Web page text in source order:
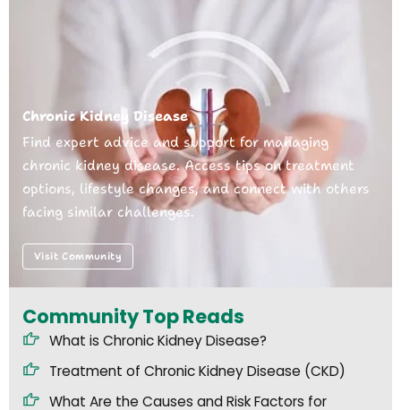
Chronic Kidney Disease
Find expert advice and support for managing
chronic kidney disease. Access tips on treatment
options, lifestyle changes, and connect with others
facing similar challenges.
Visit Community
Community Top Reads
What is Chronic Kidney Disease?
Treatment of Chronic Kidney Disease (CKD)
What Are the Causes and Risk Factors for